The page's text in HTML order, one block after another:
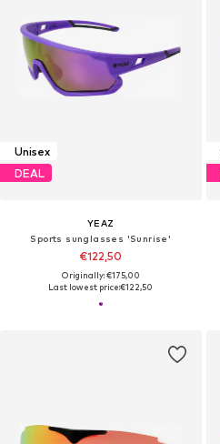
Unisex
DEAL
YEAZ
Sports sunglasses 'Sunrise'
€122,50
Originally: €175,00
Last lowest price:€122,50